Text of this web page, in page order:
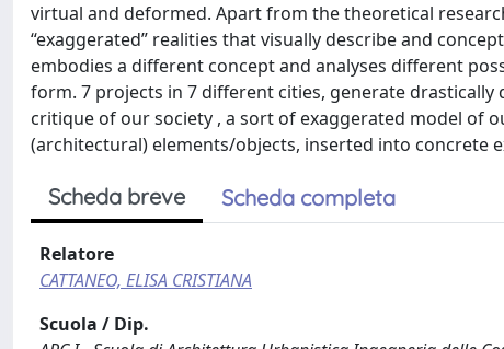
virtual and deformed. Apart from the theoretical
“exaggerated” realities that visually describe and
embodies a different concept and analyses different
form. 7 projects in 7 different cities, generate
critique of our society , a sort of exaggerated model of
(architectural) elements/objects, inserted into concrete
Scheda breve Scheda completa
Relatore
CATTANEO, ELISA CRISTIANA
Scuola / Dip.